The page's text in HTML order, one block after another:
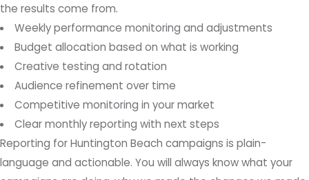
the results come from.
Weekly performance monitoring and adjustments
Budget allocation based on what is working
Creative testing and rotation
Audience refinement over time
Competitive monitoring in your market
Clear monthly reporting with next steps
Reporting for Huntington Beach campaigns is plain-
language and actionable. You will always know what your